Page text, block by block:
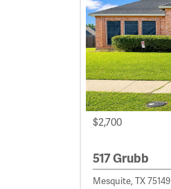
$2,700
517 Grubb
Mesquite, TX 75149